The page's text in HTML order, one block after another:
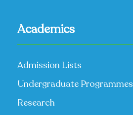
Academics
Admission Lists
Undergraduate Programmes
Research